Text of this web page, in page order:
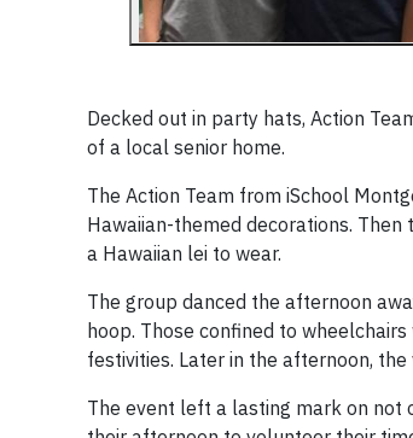
Decked out in party hats, Action
of a local senior home.
The Action Team from iSchool
Hawaiian-themed decorations.
a Hawaiian lei to wear.
The group danced the afternoon
hoop. Those confined to
festivities. Later in the afternoon,
The event left a lasting mark on not